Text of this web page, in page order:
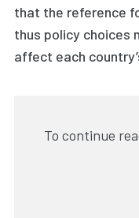
that the reference
thus policy choices
affect each
To continue